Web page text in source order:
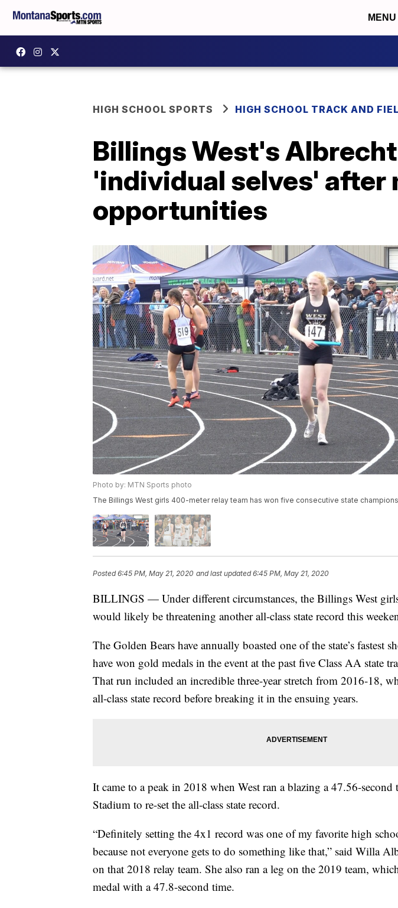
MENU
HIGH SCHOOL SPORTS HIGH SCHOOL TRACK AND
Billings West's
'individual selves' after
opportunities
Photo by: MTN Sports photo
The Billings West girls 400-meter relay team has won five consecutive state
Posted6:45 PM, May 21, 2020 and last updated 6:45 PM, May 21, 2020
BILLINGS — Under different circumstances, the Billings West
would likely be threatening another all-class state record this
The Golden Bears have annually boasted one of the state’s fastest
have won gold medals in the event at the past five Class AA state
That run included an incredible three-year stretch from 2016-18,
all-class state record before breaking it in the ensuing years.
It came to a peak in 2018 when West ran a blazing a 47.56-
Stadium to re-set the all-class state record.
“Definitely setting the 4x1 record was one of my favorite high
because not everyone gets to do something like that,” said Willa
on that 2018 relay team. She also ran a leg on the 2019 team,
medal with a 47.8-second time.